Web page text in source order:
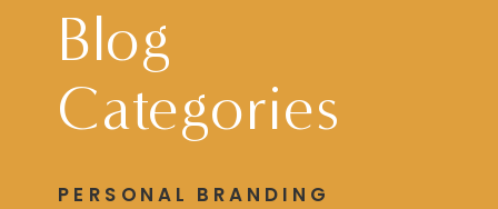
Blog
Categories
PERSONAL BRANDING